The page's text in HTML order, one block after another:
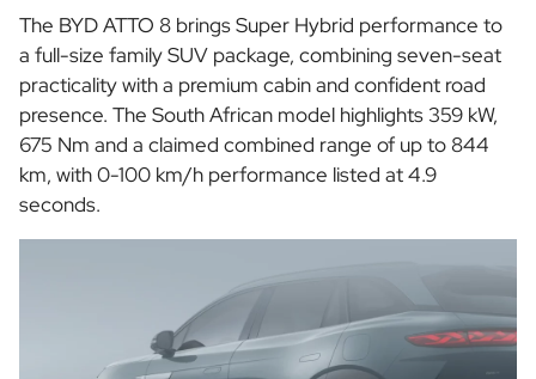
The BYD ATTO 8 brings Super Hybrid performance to
a full-size family SUV package, combining seven-seat
practicality with a premium cabin and confident road
presence. The South African model highlights 359 kW,
675 Nm and a claimed combined range of up to 844
km, with 0-100 km/h performance listed at 4.9
seconds.